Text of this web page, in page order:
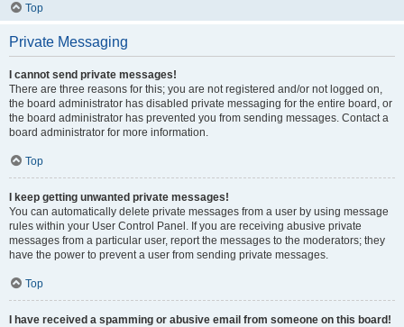
Top
Private Messaging
I cannot send private messages!
There are three reasons for this; you are not registered and/or not logged on,
the board administrator has disabled private messaging for the entire board, or
the board administrator has prevented you from sending messages. Contact a
board administrator for more information.
Top
I keep getting unwanted private messages!
You can automatically delete private messages from a user by using message
rules within your User Control Panel. If you are receiving abusive private
messages from a particular user, report the messages to the moderators; they
have the power to prevent a user from sending private messages.
Top
I have received a spamming or abusive email from someone on this board!